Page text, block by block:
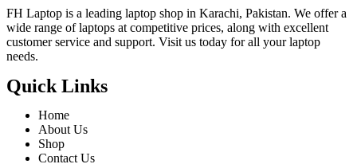
FH Laptop is a leading laptop shop in Karachi, Pakistan. We offer a
wide range of laptops at competitive prices, along with excellent
customer service and support. Visit us today for all your laptop
needs.
Quick Links
Home
About Us
Shop
Contact Us